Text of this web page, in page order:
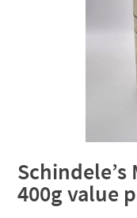
400g value